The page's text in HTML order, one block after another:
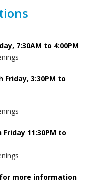
7:30AM to 4:00PM
Friday, 3:30PM to
11:30PM to
more information